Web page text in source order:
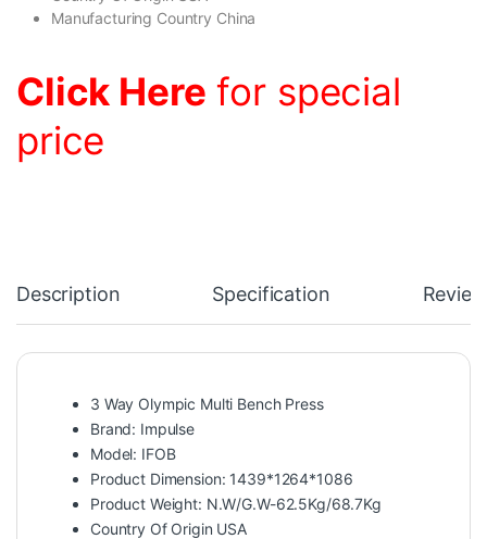
Manufacturing Country China
Click Here for special
price
Description Specification
3 Way Olympic Multi Bench Press
Brand: Impulse
Model: IFOB
Product Dimension: 1439*1264*1086
Product Weight: N.W/G.W-62.5Kg/68.7Kg
Country Of Origin USA